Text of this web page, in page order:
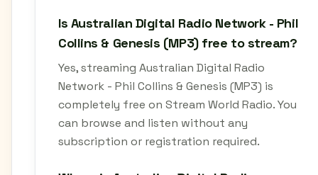
Is Australian Digital Radio Network - Phil
Collins & Genesis (MP3) free to stream?
Yes, streaming Australian Digital Radio
Network - Phil Collins & Genesis (MP3) is
completely free on Stream World Radio. You
can browse and listen without any
subscription or registration required.